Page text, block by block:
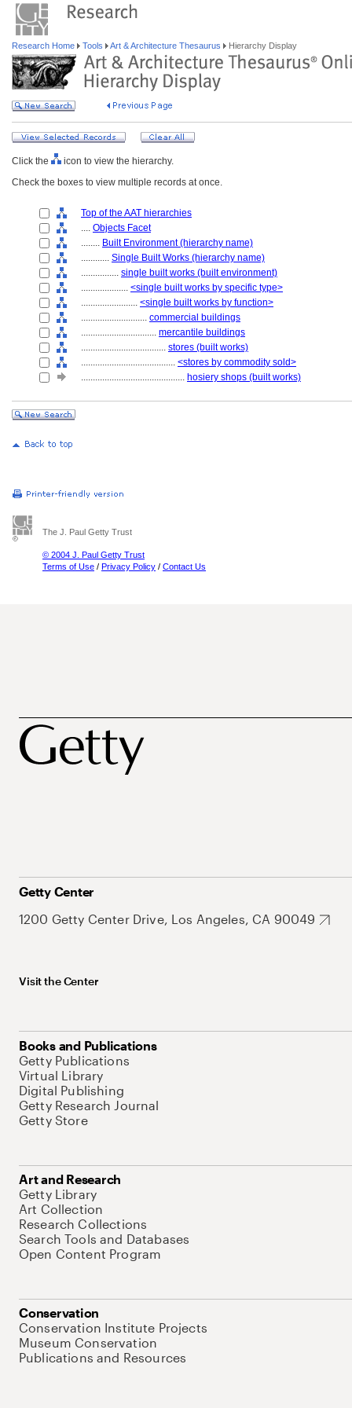
Research Home Tools Art & Architecture Thesaurus Hierarchy Display
Click the
icon to view the hierarchy.
Check the boxes to view multiple records at once.
Top of the AAT hierarchies
.... Objects Facet
........ Built Environment (hierarchy name)
............ Single Built Works (hierarchy name)
................ single built works (built environment)
.................... <single built works by specific type>
........................ <single built works by function>
............................ commercial buildings
................................ mercantile buildings
.................................... stores (built works)
........................................ <stores by commodity sold>
............................................ hosiery shops (built works)
The J. Paul Getty Trust
© 2004 J. Paul Getty Trust
Terms of Use / Privacy Policy / Contact Us
Getty Center
1200 Getty Center Drive, Los Angeles, CA 90049
Visit the Center
Books and Publications
Getty Publications
Virtual Library
Digital Publishing
Getty Research Journal
Getty Store
Art and Research
Getty Library
Art Collection
Research Collections
Search Tools and Databases
Open Content Program
Conservation
Conservation Institute Projects
Museum Conservation
Publications and Resources